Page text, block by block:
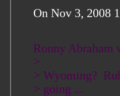
On Nov 3, 2008
Ronny Abraham
>
> Wyoming?
> going ...